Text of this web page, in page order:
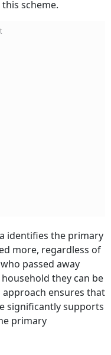
scheme.
identifies the primary
more, regardless of
passed away
they can be
approach ensures that
significantly supports
primary